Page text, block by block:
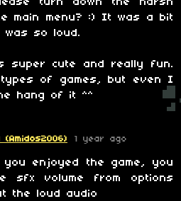
main menu? :) It was a bit
so loud.
super cute and really fun.
of games, but even I
hang of it ^^
(Amidos2006) 1 year ago
enjoyed the game, you
sfx volume from options
the loud audio